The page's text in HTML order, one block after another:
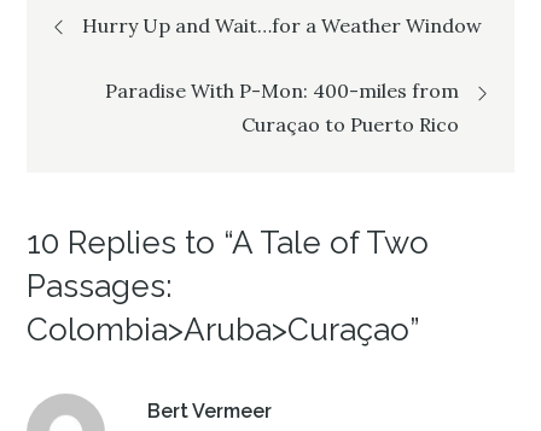
w
)
)
navigation
Hurry Up and Wait…for a Weather Window
Paradise With P-Mon: 400-miles from
Curaçao to Puerto Rico
10 Replies to “A Tale of Two
Passages:
Colombia>Aruba>Curaçao”
Bert Vermeer